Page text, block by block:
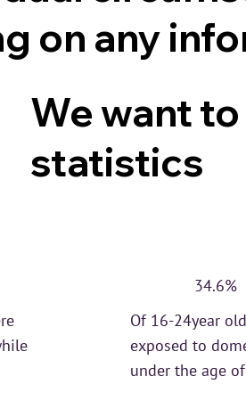
on any
We want
statistics
34.6%
Of 16-24year
exposed to
under the age